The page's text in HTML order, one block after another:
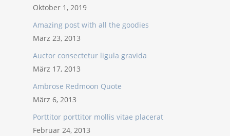
Oktober 1, 2019
Amazing post with all the goodies
März 23, 2013
Auctor consectetur ligula gravida
März 17, 2013
Ambrose Redmoon Quote
März 6, 2013
Porttitor porttitor mollis vitae placerat
Februar 24, 2013